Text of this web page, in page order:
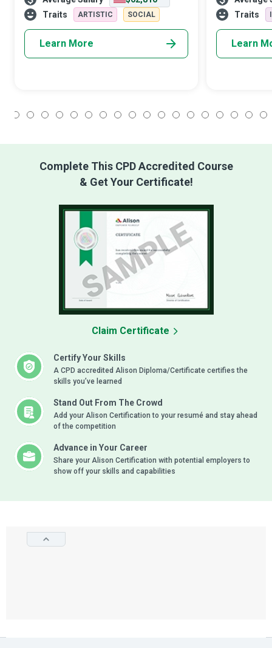
employer or client.
Traits
ARTISTIC SOCIAL
Learn More
understand
Traits
Learn
Complete This CPD Accredited Course
& Get Your Certificate!
Certify Your Skills
A CPD accredited Alison Diploma/Certificate certifies the
skills you’ve learned
Stand Out From The Crowd
Add your Alison Certification to your resumé and stay ahead
of the competition
Advance in Your Career
Share your Alison Certification with potential employers to
show off your skills and capabilities
Claim Certificate